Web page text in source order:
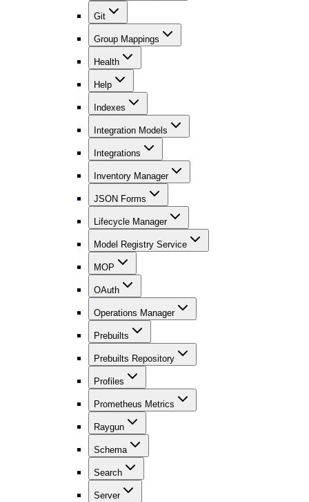
Git
Group Mappings
Health
Help
Indexes
Integration Models
Integrations
Inventory Manager
JSON Forms
Lifecycle Manager
Model Registry Service
MOP
OAuth
Operations Manager
Prebuilts
Prebuilts Repository
Profiles
Prometheus Metrics
Raygun
Schema
Search
Server